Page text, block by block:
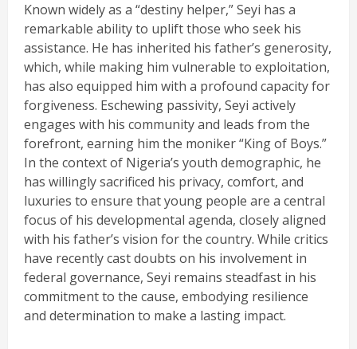
Known widely as a “destiny helper,” Seyi has a
remarkable ability to uplift those who seek his
assistance. He has inherited his father’s generosity,
which, while making him vulnerable to exploitation,
has also equipped him with a profound capacity for
forgiveness. Eschewing passivity, Seyi actively
engages with his community and leads from the
forefront, earning him the moniker “King of Boys.”
In the context of Nigeria’s youth demographic, he
has willingly sacrificed his privacy, comfort, and
luxuries to ensure that young people are a central
focus of his developmental agenda, closely aligned
with his father’s vision for the country. While critics
have recently cast doubts on his involvement in
federal governance, Seyi remains steadfast in his
commitment to the cause, embodying resilience
and determination to make a lasting impact.